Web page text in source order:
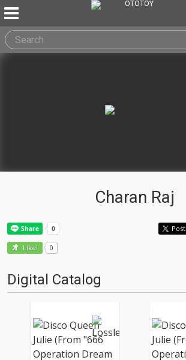
Charan Raj
Post
Like! 0
Digital Catalog